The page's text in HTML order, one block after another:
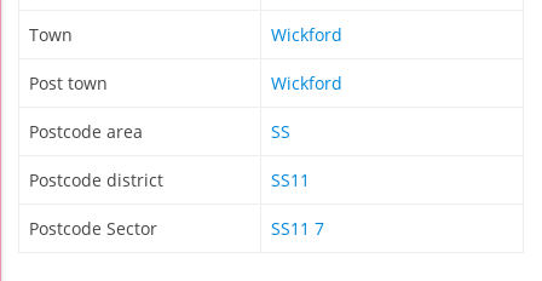
Town Wickford
Post town Wickford
Postcode area SS
Postcode district SS11
Postcode Sector SS11 7